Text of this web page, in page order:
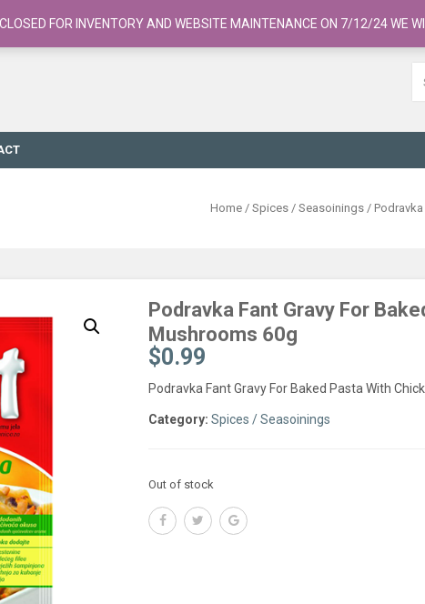
Home / Spices / Seasoinings /
Podravka Fant Gravy For
Mushrooms 60g
$0.99
Podravka Fant Gravy For Baked Pasta With
Category: Spices / Seasoinings
Out of stock
FOR INVENTORY AND WEBSITE MAINTENANCE ON 7/12/24 WE